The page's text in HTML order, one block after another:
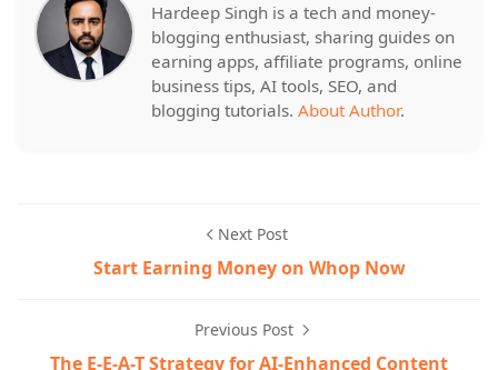
Hardeep Singh is a tech and money-
blogging enthusiast, sharing guides on
earning apps, affiliate programs, online
business tips, AI tools, SEO, and
blogging tutorials. About Author.
Next Post
Start Earning Money on Whop Now
Previous Post
The E-E-A-T Strategy for AI-Enhanced Content